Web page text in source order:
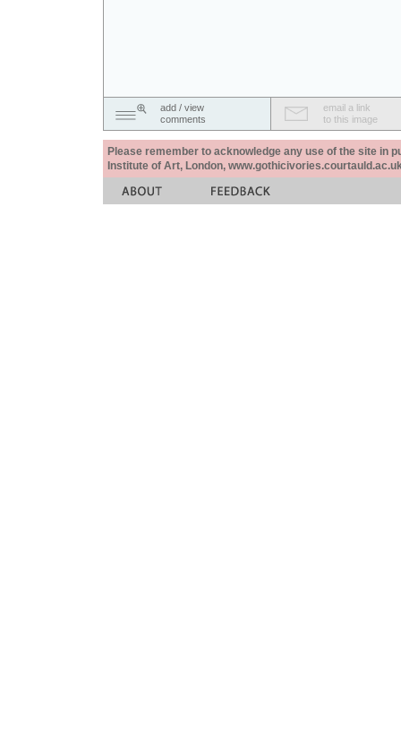
add / view
comments
email a link
to this image
Please remember to acknowledge any use of the site in
Institute of Art, London,